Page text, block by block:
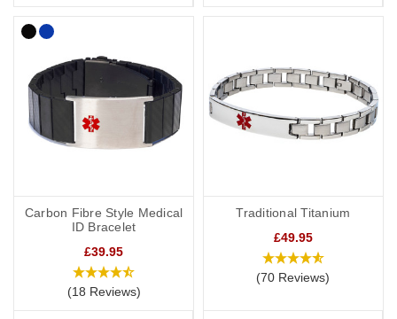
Carbon Fibre Style Medical
ID Bracelet
£39.95
(18 Reviews)
Traditional Titanium
£49.95
(70 Reviews)